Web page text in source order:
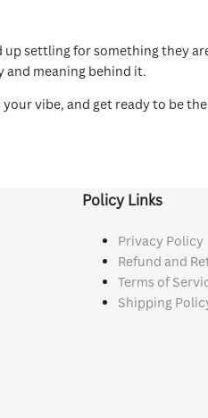
settling for something they
and meaning behind it.
vibe, and get ready to be
Policy Links
Privacy Policy
Refund and
Terms of
Shipping